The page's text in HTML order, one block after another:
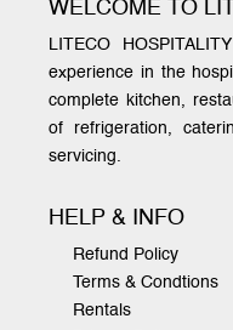
WELCOME TO
LITECO
experience in the
complete kitchen,
of refrigeration,
servicing.
HELP & INFO
Refund Policy
Terms & Condtions
Rentals